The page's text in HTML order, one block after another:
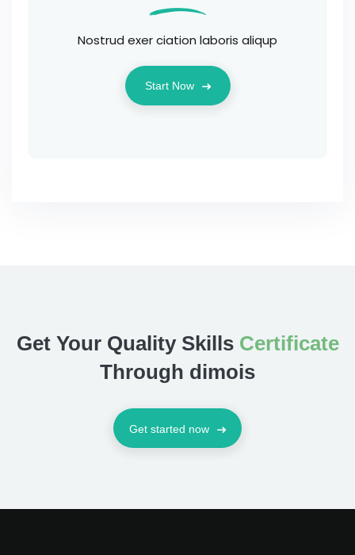
Nostrud exer ciation laboris aliqup
Start Now
Get Your Quality Skills Certificate
Through dimois
Get started now